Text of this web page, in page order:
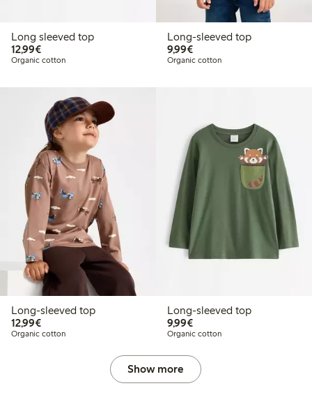
Long sleeved top
12,99€€12.99
Organic cotton
Long-sleeved top
9,99€€9.99
Organic cotton
Long-sleeved top
12,99€€12.99
Organic cotton
Long-sleeved top
9,99€€9.99
Organic cotton
Show more